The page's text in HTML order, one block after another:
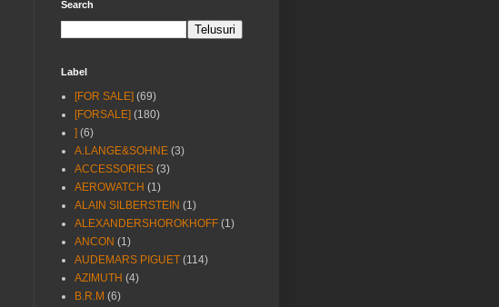
Search
Label
[FOR SALE] (69)
[FORSALE] (180)
] (6)
A.LANGE&SOHNE (3)
ACCESSORIES (3)
AEROWATCH (1)
ALAIN SILBERSTEIN (1)
ALEXANDERSHOROKHOFF (1)
ANCON (1)
AUDEMARS PIGUET (114)
AZIMUTH (4)
B.R.M (6)